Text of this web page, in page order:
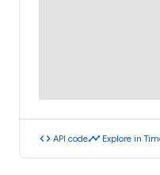
code API codetimeline Explore in